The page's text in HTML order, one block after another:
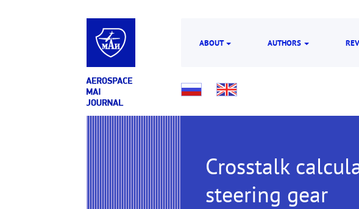
ABOUT AUTHORS
Crosstalk
steering gear